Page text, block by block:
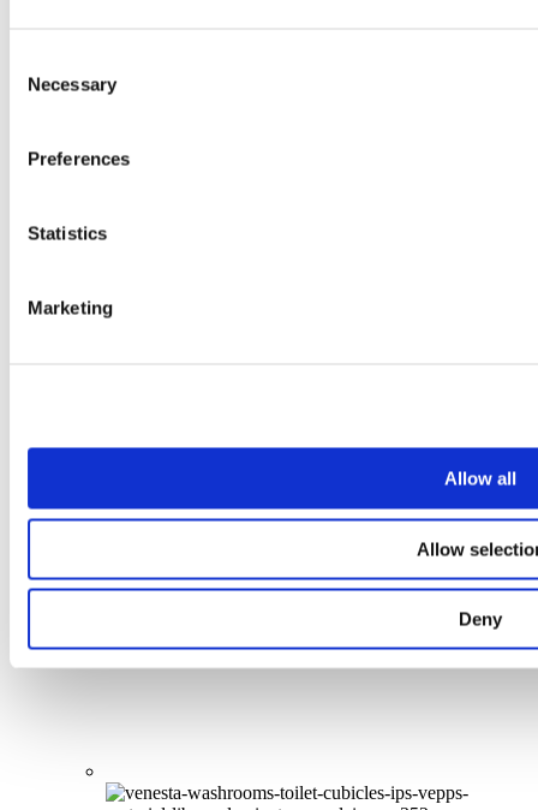
Selection
Necessary
Preferences
Statistics
Marketing
Allow all
Allow
Deny
VEN348 | LRV 24
Peony